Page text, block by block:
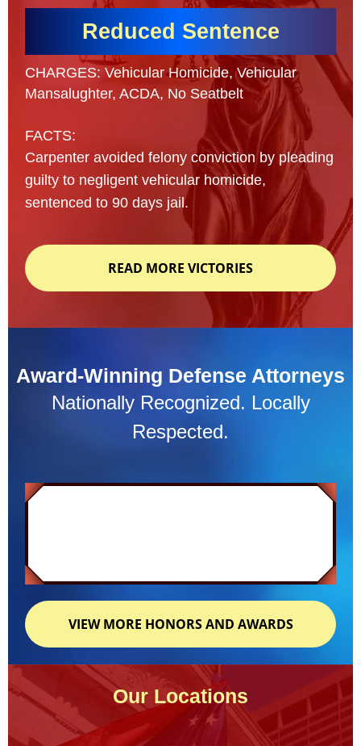
Reduced Sentence
CHARGES: Vehicular Homicide, Vehicular
Mansalughter, ACDA, No Seatbelt
FACTS:
Carpenter avoided felony conviction by pleading
guilty to negligent vehicular homicide,
sentenced to 90 days jail.
READ MORE VICTORIES
Award-Winning Defense Attorneys
Nationally Recognized. Locally
Respected.
VIEW MORE HONORS AND AWARDS
Our Locations